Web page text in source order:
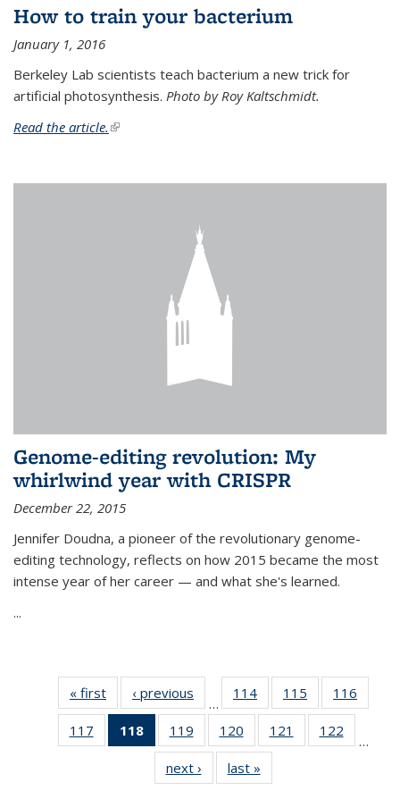
How to train your bacterium
January 1, 2016
Berkeley Lab scientists teach bacterium a new trick for
artificial photosynthesis. Photo by Roy Kaltschmidt.
Read the article. (link is external)
Genome-editing revolution: My
whirlwind year with CRISPR
December 22, 2015
Jennifer Doudna, a pioneer of the revolutionary genome-
editing technology, reflects on how 2015 became the most
intense year of her career — and what she's learned.
...
« first News‹ previous
…
114
135
News
115
135
News
116
135
117
135
118
of 135
News
(Current
page)
119
135
News
120
135
News
121
135
122
135
…
next › Newslast »